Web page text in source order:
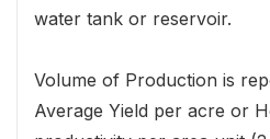
water tank or reservoir.
Volume of Production is
Average Yield per acre or